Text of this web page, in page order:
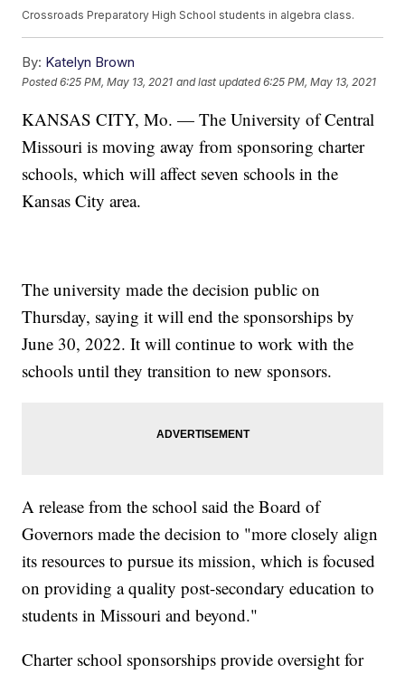
Crossroads Preparatory High School students in algebra class.
By: Katelyn Brown
Posted6:25 PM, May 13, 2021 and last updated 6:25 PM, May 13, 2021
KANSAS CITY, Mo. — The University of Central
Missouri is moving away from sponsoring charter
schools, which will affect seven schools in the
Kansas City area.
The university made the decision public on
Thursday, saying it will end the sponsorships by
June 30, 2022. It will continue to work with the
schools until they transition to new sponsors.
A release from the school said the Board of
Governors made the decision to "more closely align
its resources to pursue its mission, which is focused
on providing a quality post-secondary education to
students in Missouri and beyond."
Charter school sponsorships provide oversight for